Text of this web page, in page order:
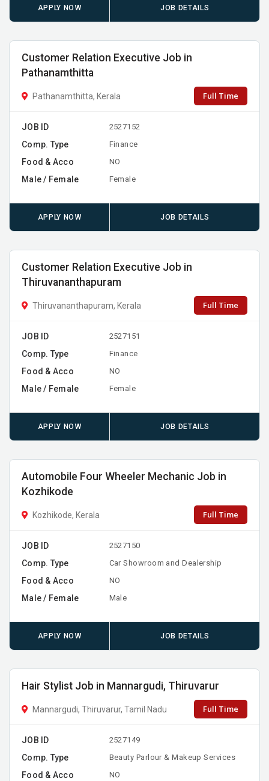
APPLY NOW JOB DETAILS
Customer Relation Executive Job in
Pathanamthitta
Pathanamthitta, Kerala Full Time
JOB ID 2527152
Comp. Type Finance
Food & Acco NO
Male / Female Female
APPLY NOW JOB DETAILS
Customer Relation Executive Job in
Thiruvananthapuram
Thiruvananthapuram, Kerala Full Time
JOB ID 2527151
Comp. Type Finance
Food & Acco NO
Male / Female Female
APPLY NOW JOB DETAILS
Automobile Four Wheeler Mechanic Job in
Kozhikode
Kozhikode, Kerala Full Time
JOB ID 2527150
Comp. Type Car Showroom and Dealership
Food & Acco NO
Male / Female Male
APPLY NOW JOB DETAILS
Hair Stylist Job in Mannargudi, Thiruvarur
Mannargudi, Thiruvarur, Tamil Nadu Full Time
JOB ID 2527149
Comp. Type Beauty Parlour & Makeup Services
Food & Acco NO